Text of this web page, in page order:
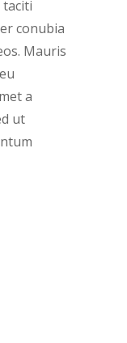
taciti
conubia
Mauris
a
ut